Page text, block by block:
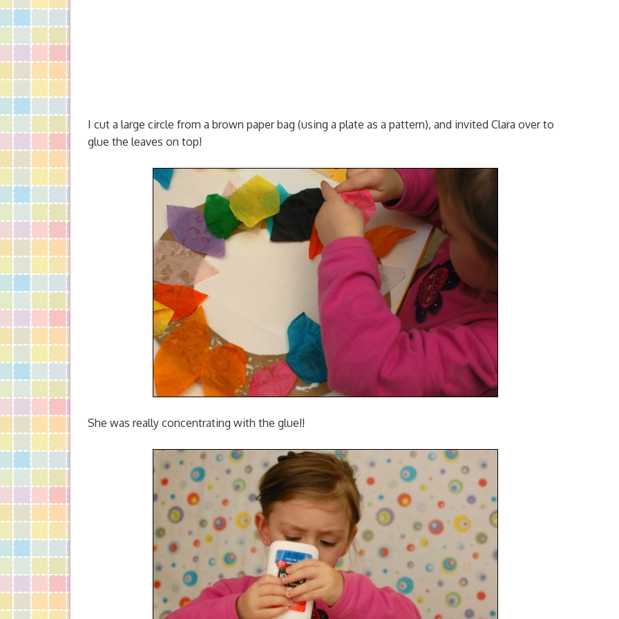
I cut a large circle from a brown paper bag (using a plate as a pattern), and invited Clara over to
glue the leaves on top!
She was really concentrating with the glue!!